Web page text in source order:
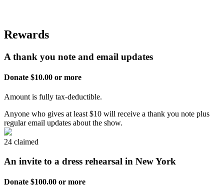
Rewards
A thank you note and email updates
Donate $10.00 or more
Amount is fully tax-deductible.
Anyone who gives at least $10 will receive a thank you note plus
regular email updates about the show.
24 claimed
An invite to a dress rehearsal in New York
Donate $100.00 or more